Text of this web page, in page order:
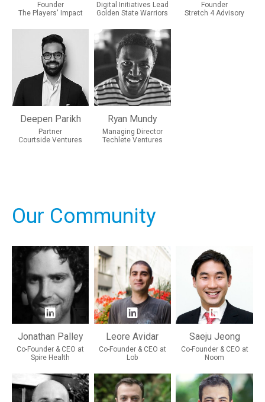
Founder
The Players' Impact
Digital Initiatives Lead
Golden State Warriors
Founder
Stretch 4 Advisory
Deepen Parikh
Partner
Courtside Ventures
Ryan Mundy
Managing Director
Techlete Ventures
Our Community
Jonathan Palley
Co-Founder & CEO at
Spire Health
Leore Avidar
Co-Founder & CEO at
Lob
Saeju Jeong
Co-Founder & CEO at
Noom